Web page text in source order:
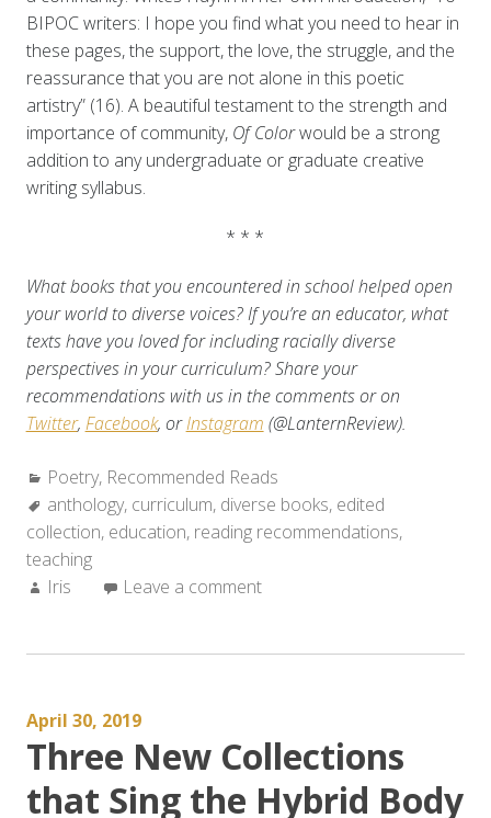
BIPOC writers: I hope you find what you need to hear in
these pages, the support, the love, the struggle, and the
reassurance that you are not alone in this poetic
artistry” (16). A beautiful testament to the strength and
importance of community, Of Colorwould be a strong
addition to any undergraduate or graduate creative
writing syllabus.
* * *
What books that you encountered in school helped open
your world to diverse voices? If you’re an educator, what
texts have you loved for including racially diverse
perspectives in your curriculum? Share your
recommendations with us in the comments or on
Twitter, Facebook, orInstagram (@LanternReview).
Categories:
Poetry, Recommended Reads
Tags:
anthology, curriculum, diverse books, edited
collection, education, reading recommendations,
teaching
Author:
Iris Leave a comment
April 30, 2019
Three New Collections
that Sing the Hybrid Body